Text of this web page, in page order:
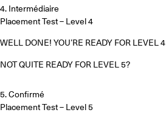
4. Intermédiaire
Placement Test – Level 4
WELL DONE! YOU’RE READY FOR LEVEL 4
NOT QUITE READY FOR LEVEL 5?
5. Confirmé
Placement Test – Level 5